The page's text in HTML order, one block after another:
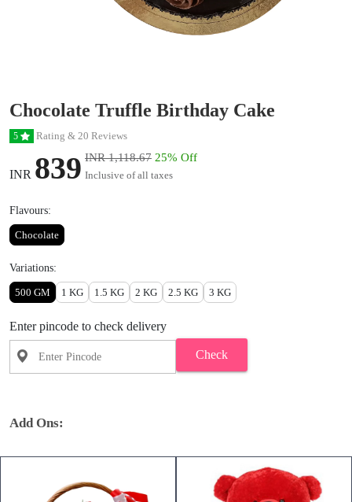
Chocolate Truffle Birthday Cake
5 Rating & 20 Reviews
INR 839 INR 1,118.67 25% Off
Inclusive of all taxes
Flavours:
Chocolate
Variations:
500 GM 1 KG 1.5 KG 2 KG 2.5 KG 3 KG
Enter pincode to check delivery
Check
Add Ons: